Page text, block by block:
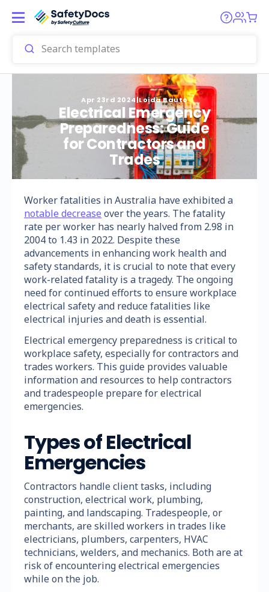
Apr 23rd 2024|Loida Bauto
Electrical Emergency
Preparedness: Guide
for Contractors and
Trades
Worker fatalities in Australia have exhibited a
notable decrease over the years. The fatality
rate per worker has nearly halved from 2.98 in
2004 to 1.43 in 2022. Despite these
advancements in enhancing work health and
safety standards, it is crucial to note that every
work-related fatality is a tragedy. The ongoing
need for continued efforts to ensure workplace
electrical safety and reduce fatalities like
electrical injuries and death is essential.
Electrical emergency preparedness is critical to
workplace safety, especially for contractors and
trades workers. This guide provides valuable
information and resources to help contractors
and tradespeople prepare for electrical
emergencies.
Types of Electrical
Emergencies
Contractors handle client tasks, including
construction, electrical work, plumbing,
painting, and landscaping. Tradespeople, or
merchants, are skilled workers in trades like
electricians, plumbers, carpenters, HVAC
technicians, welders, and mechanics. Both are at
risk of encountering electrical emergencies
while on the job.